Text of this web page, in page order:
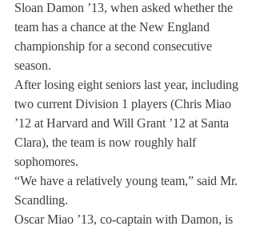
Sloan Damon ’13, when asked whether the
team has a chance at the New England
championship for a second consecutive
season.
After losing eight seniors last year, including
two current Division 1 players (Chris Miao
’12 at Harvard and Will Grant ’12 at Santa
Clara), the team is now roughly half
sophomores.
“We have a relatively young team,” said Mr.
Scandling.
Oscar Miao ’13, co-captain with Damon, is